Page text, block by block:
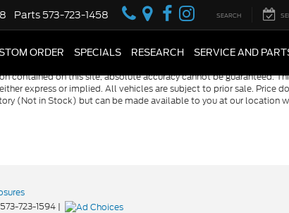
Parts 573-723-1458 SEARCH
ORDER SPECIALS RESEARCH SERVICE AND
contained on this site, absolute accuracy cannot be guaranteed.
express or implied. All vehicles are subject to prior sale. Price
(Not in Stock) but can be made available to you at our location
573-723-1594 |